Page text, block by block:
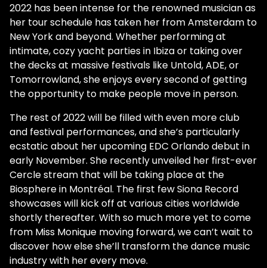
2022 has been intense for the renowned musician as
her tour schedule has taken her from Amsterdam to
New York and beyond. Whether performing at
intimate, cozy yacht parties in Ibiza or taking over
the decks at massive festivals like Untold, ADE, or
Tomorrowland, she enjoys every second of getting
the opportunity to make people move in person.
The rest of 2022 will be filled with even more club
and festival performances, and she’s particularly
ecstatic about her upcoming EDC Orlando debut in
early November. She recently unveiled her first-ever
Cercle stream that will be taking place at the
Biosphere in Montréal. The first few Siona Record
showcases will kick off at various cities worldwide
shortly thereafter. With so much more yet to come
from Miss Monique moving forward, we can’t wait to
discover how else she’ll transform the dance music
industry with her every move.